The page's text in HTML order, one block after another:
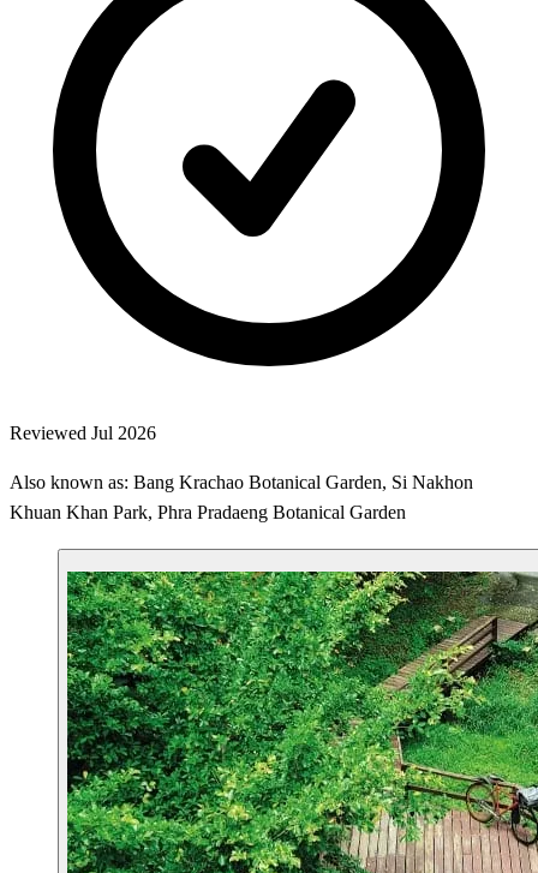
Reviewed Jul 2026
Also known as: Bang Krachao Botanical Garden, Si Nakhon
Khuan Khan Park, Phra Pradaeng Botanical Garden